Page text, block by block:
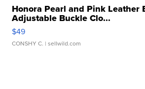
Honora Pearl and Pink Leather
Adjustable Buckle Clo...
$49
CONSHY C. | sellwild.com